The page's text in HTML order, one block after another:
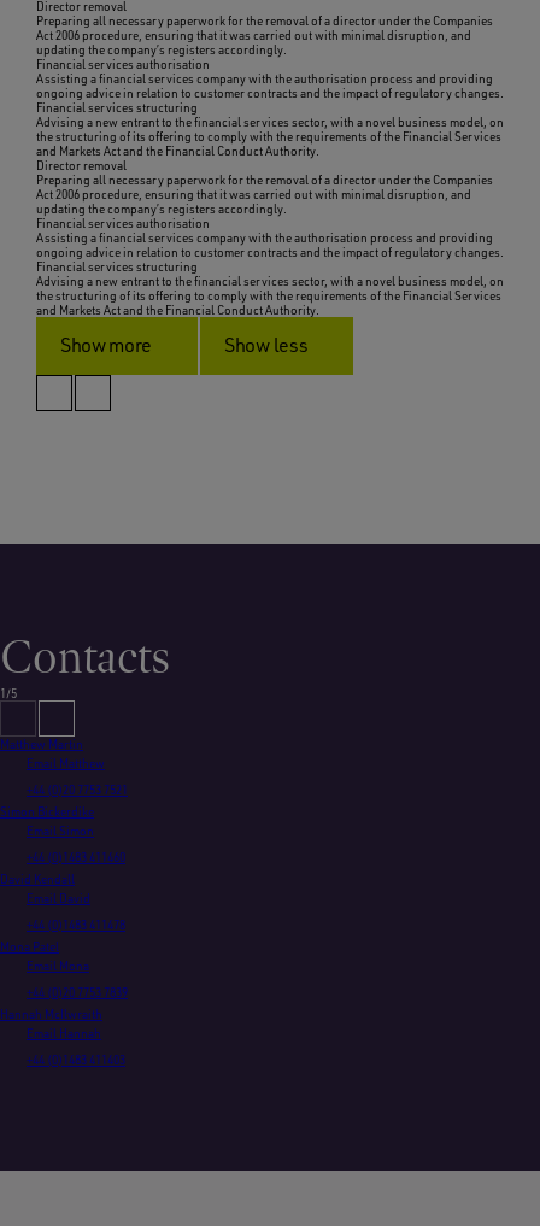
Director removal
Preparing all necessary paperwork for the removal of a director under the Companies
Act 2006 procedure, ensuring that it was carried out with minimal disruption, and
updating the company’s registers accordingly.
Financial services authorisation
Assisting a financial services company with the authorisation process and providing
ongoing advice in relation to customer contracts and the impact of regulatory changes.
Financial services structuring
Advising a new entrant to the financial services sector, with a novel business model, on
the structuring of its offering to comply with the requirements of the Financial Services
and Markets Act and the Financial Conduct Authority.
Director removal
Preparing all necessary paperwork for the removal of a director under the Companies
Act 2006 procedure, ensuring that it was carried out with minimal disruption, and
updating the company’s registers accordingly.
Financial services authorisation
Assisting a financial services company with the authorisation process and providing
ongoing advice in relation to customer contracts and the impact of regulatory changes.
Financial services structuring
Advising a new entrant to the financial services sector, with a novel business model, on
the structuring of its offering to comply with the requirements of the Financial Services
and Markets Act and the Financial Conduct Authority.
Show more Show less
Contacts
1/5
Matthew Martin
Email Matthew
+44 (0)20 7753 7521
Simon Bickerdike
Email Simon
+44 (0)1483 411460
David Kendall
Email David
+44 (0)1483 411478
Mona Patel
Email Mona
+44 (0)20 7753 7839
Hannah McIlwraith
Email Hannah
+44 (0)1483 411403